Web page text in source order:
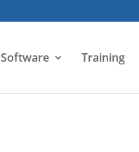
Software Training